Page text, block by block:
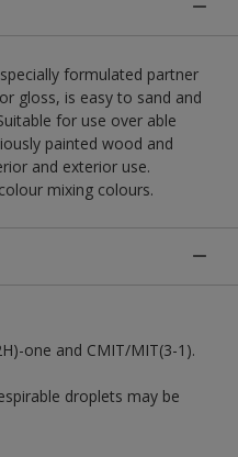
formulated partner
gloss, is easy to sand and
for use over able
painted wood and
and exterior use.
mixing colours.
one and CMIT/MIT(3-1).
droplets may be